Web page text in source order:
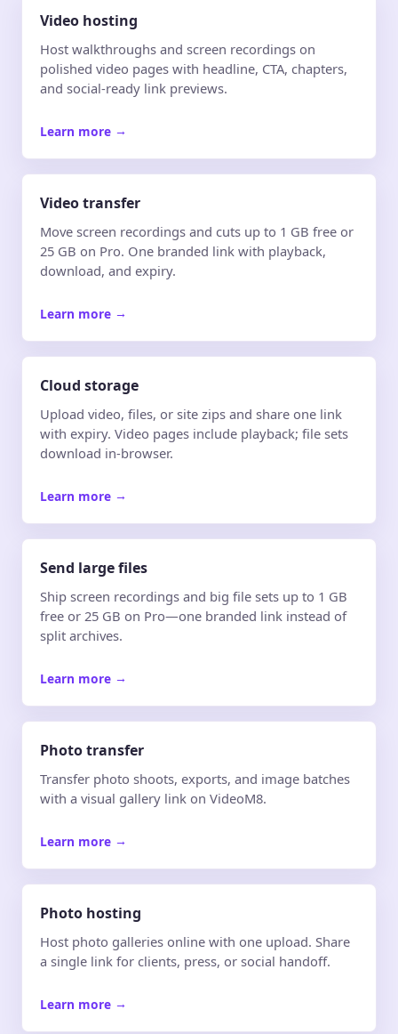
Video hosting
Host walkthroughs and screen recordings on
polished video pages with headline, CTA, chapters,
and social-ready link previews.
Learn more →
Video transfer
Move screen recordings and cuts up to 1 GB free or
25 GB on Pro. One branded link with playback,
download, and expiry.
Learn more →
Cloud storage
Upload video, files, or site zips and share one link
with expiry. Video pages include playback; file sets
download in-browser.
Learn more →
Send large files
Ship screen recordings and big file sets up to 1 GB
free or 25 GB on Pro—one branded link instead of
split archives.
Learn more →
Photo transfer
Transfer photo shoots, exports, and image batches
with a visual gallery link on VideoM8.
Learn more →
Photo hosting
Host photo galleries online with one upload. Share
a single link for clients, press, or social handoff.
Learn more →